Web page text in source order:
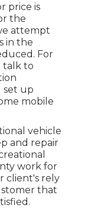
price is
the
attempt
in the
For
talk to
set up
mobile
vehicle
and repair
work for
client's rely
that